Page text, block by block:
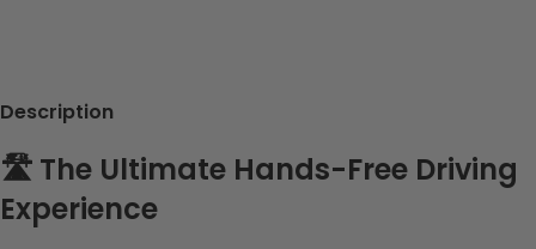
Description
🛣️ The Ultimate Hands-Free Driving
Experience